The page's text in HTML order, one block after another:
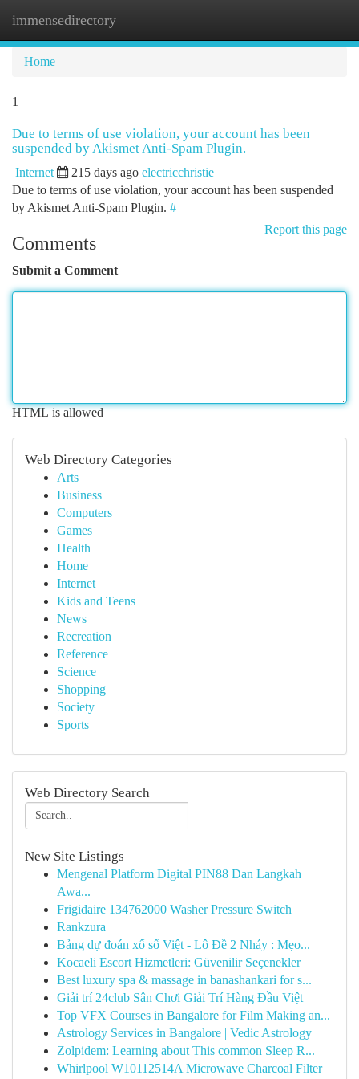
immensedirectory
Home
1
Due to terms of use violation, your account has been
suspended by Akismet Anti-Spam Plugin.
Internet 215 days ago electricchristie
Due to terms of use violation, your account has been suspended
by Akismet Anti-Spam Plugin. #
Report this page
Comments
Submit a Comment
HTML is allowed
Web Directory Categories
Arts
Business
Computers
Games
Health
Home
Internet
Kids and Teens
News
Recreation
Reference
Science
Shopping
Society
Sports
Web Directory Search
New Site Listings
Mengenal Platform Digital PIN88 Dan Langkah
Awa...
Frigidaire 134762000 Washer Pressure Switch
Rankzura
Bảng dự đoán xổ số Việt - Lô Đề 2 Nháy : Mẹo...
Kocaeli Escort Hizmetleri: Güvenilir Seçenekler
Best luxury spa & massage in banashankari for s...
Giải trí 24club Sân Chơi Giải Trí Hàng Đầu Việt
Top VFX Courses in Bangalore for Film Making an...
Astrology Services in Bangalore | Vedic Astrology
Zolpidem: Learning about This common Sleep R...
Whirlpool W10112514A Microwave Charcoal Filter